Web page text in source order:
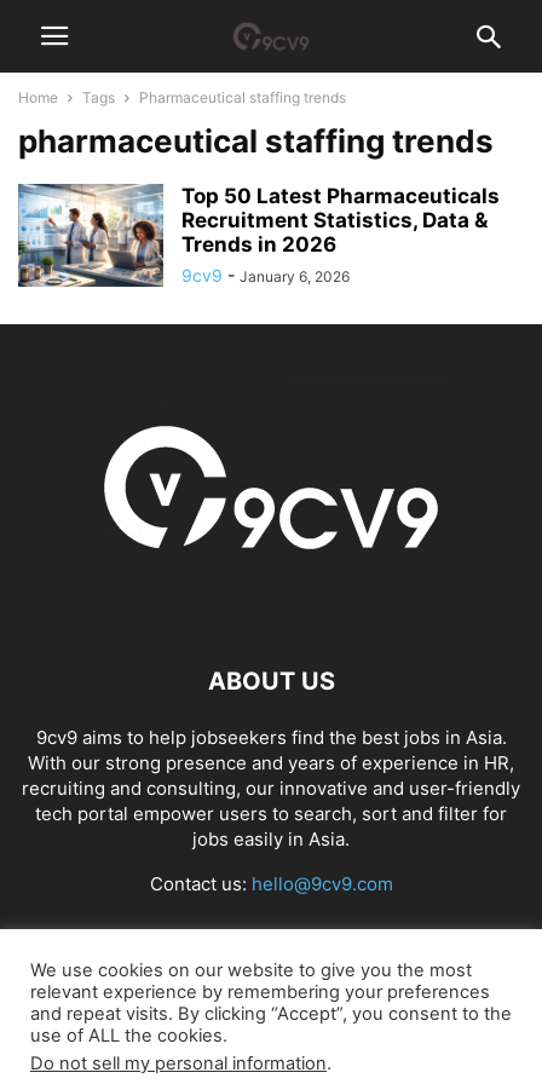
Home Tags Pharmaceutical staffing trends
pharmaceutical staffing trends
Top 50 Latest Pharmaceuticals
Recruitment Statistics, Data &
Trends in 2026
9cv9 - January 6, 2026
ABOUT US
9cv9 aims to help jobseekers find the best jobs in Asia.
With our strong presence and years of experience in HR,
recruiting and consulting, our innovative and user-friendly
tech portal empower users to search, sort and filter for
jobs easily in Asia.
Contact us: hello@9cv9.com
FOLLOW US
We use cookies on our website to give you the most
relevant experience by remembering your preferences
and repeat visits. By clicking “Accept”, you consent to the
use of ALL the cookies.
Do not sell my personal information.